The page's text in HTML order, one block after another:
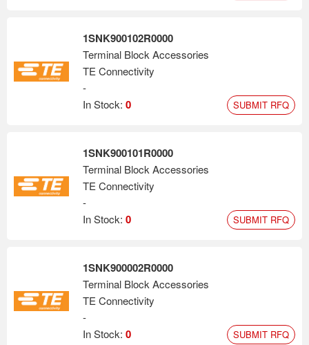
1SNK900102R0000
Terminal Block Accessories
TE Connectivity
-
In Stock: 0 SUBMIT RFQ
1SNK900101R0000
Terminal Block Accessories
TE Connectivity
-
In Stock: 0 SUBMIT RFQ
1SNK900002R0000
Terminal Block Accessories
TE Connectivity
-
In Stock: 0 SUBMIT RFQ